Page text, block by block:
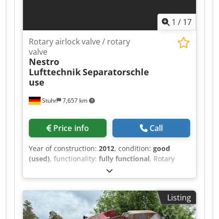
1 / 17
Stuhr 7,657 km
Rotary airlock valve / rotary
valve
Nestro
LufttechnikSeparatorschle
use
Price info Call
Year of construction: 2012, condition: good
(used), functionality: fully functional, Rotary
Airlock Valve / Rotary Valve Nestro, year of
manufacture 2012, for the separation /
differentiation of paper chips or paper edge
strips Technical data: Manufacturer: Nestro
Lufttechnik GmbH Year of manufacture: approx.
Listing